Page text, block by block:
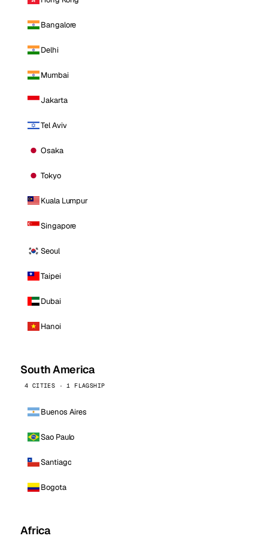
Bangalore
Delhi
Mumbai
Jakarta
Tel Aviv
Osaka
Tokyo
Kuala Lumpur
Singapore
Seoul
Taipei
Dubai
Hanoi
South America
4 CITIES · 1 FLAGSHIP
Buenos Aires
Sao Paulo
Santiago
Bogota
Africa